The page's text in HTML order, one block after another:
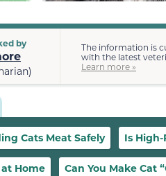
by
The information is
with the latest
Learn more »
Cats Meat Safely Is
Home Can You Make Cat